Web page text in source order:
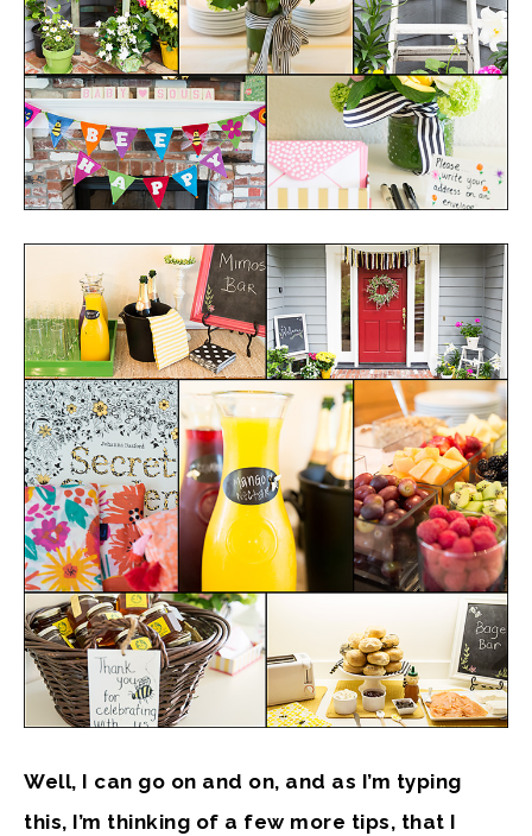
Well, I can go on and on, and as I’m typing
this, I’m thinking of a few more tips, that I